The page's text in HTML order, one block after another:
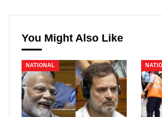
You Might Also Like
NATIONAL